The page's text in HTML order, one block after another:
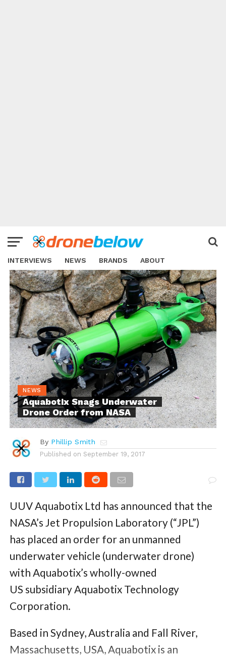
INTERVIEWS NEWS BRANDS ABOUT
NEWS
Aquabotix Snags Underwater
Drone Order from NASA
By Phillip Smith
Published on September 19, 2017
UUV Aquabotix Ltd has announced that the
NASA’s Jet Propulsion Laboratory (“JPL”)
has placed an order for an unmanned
underwater vehicle (underwater drone)
with Aquabotix’s wholly-owned
US subsidiary Aquabotix Technology
Corporation.
Based in Sydney, Australia and Fall River,
Massachusetts, USA, Aquabotix is an